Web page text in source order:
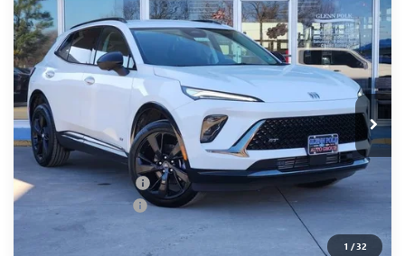
1 /32
NEW BUICK ENVISIONSPORT
TOURING
Special Offer
Price Drop
VIN:LRBFZPR45TD016947Stock:GT16947Model:4ZC26
Courtesy Transportation Unit Ext. Int.
$4,500
SAVINGS
$41,220
GLENN POLK PRICE
Less
MSRP: $45,495
GPOLK DISCOUNT!! -$4,500
Documentation Fee +$225
Glenn Polk Price: $41,220
Compare Vehicle